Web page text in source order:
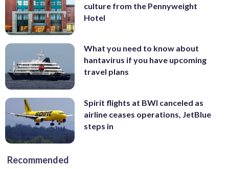
culture from the Pennyweight
Hotel
What you need to know about
hantavirus if you have upcoming
travel plans
Spirit flights at BWI canceled as
airline ceases operations, JetBlue
steps in
Recommended